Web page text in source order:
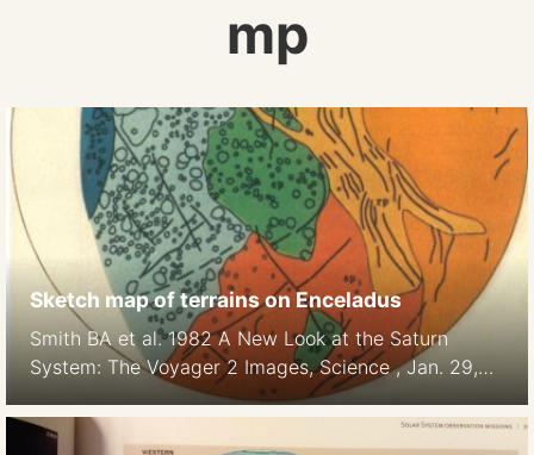
mp
Sketch map of terrains on Enceladus
Smith BA et al. 1982 A New Look at the Saturn
System: The Voyager 2 Images, Science , Jan. 29,
1982, New Series, Vol. 215, No. 4532 (Jan. 29,
1982), pp. 504-537